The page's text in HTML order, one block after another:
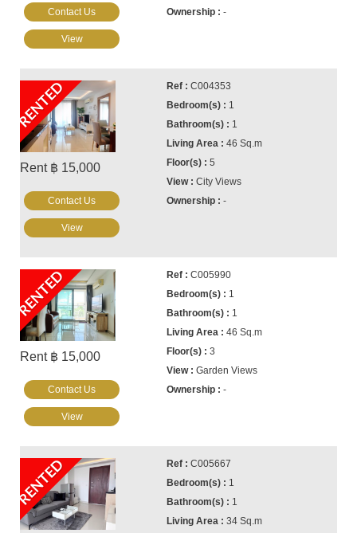
-
Contact Us
View
RENTED
Rent ฿ 15,000
C004353
1
1
46 Sq.m
5
City Views
-
Contact Us
View
RENTED
Rent ฿ 15,000
C005990
1
1
46 Sq.m
3
Garden Views
-
Contact Us
View
RENTED
C005667
1
1
34 Sq.m